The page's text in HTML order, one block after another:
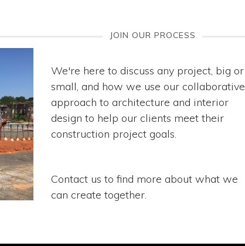
JOIN OUR PROCESS
We're here to discuss any project, big or
small, and how we use our collaborative
approach to architecture and interior
design to help our clients meet their
construction project goals.
Contact us to find more about what we
can create together.